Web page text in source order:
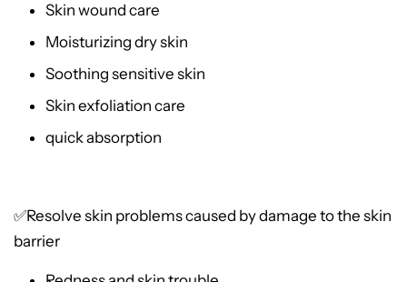
Skin wound care
Moisturizing dry skin
Soothing sensitive skin
Skin exfoliation care
quick absorption
✅Resolve skin problems caused by damage to the skin
barrier